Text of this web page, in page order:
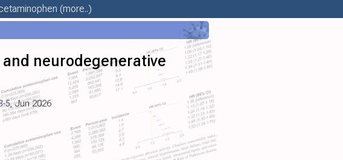
(more..)
neurodegenerative
5, Jun 2026